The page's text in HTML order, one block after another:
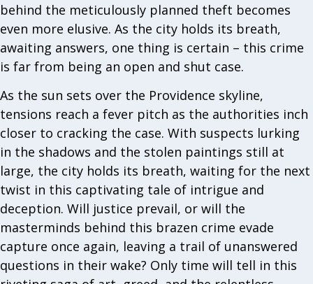
behind the meticulously planned theft becomes
even more elusive. As the city holds its breath,
awaiting answers, one thing is certain – this crime
is far from being an open and shut case.
As the sun sets over the Providence skyline,
tensions reach a fever pitch as the authorities inch
closer to cracking the case. With suspects lurking
in the shadows and the stolen paintings still at
large, the city holds its breath, waiting for the next
twist in this captivating tale of intrigue and
deception. Will justice prevail, or will the
masterminds behind this brazen crime evade
capture once again, leaving a trail of unanswered
questions in their wake? Only time will tell in this